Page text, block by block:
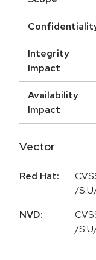
Integrity
Impact
Availability
Impact
Vector
Red Hat:
/
NVD:
/